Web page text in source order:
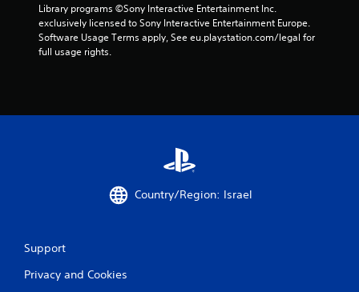
Library programs ©Sony Interactive Entertainment Inc.
exclusively licensed to Sony Interactive Entertainment Europe.
Software Usage Terms apply, See eu.playstation.com/legal for
full usage rights.
Country/Region: Israel
Support
Privacy and Cookies